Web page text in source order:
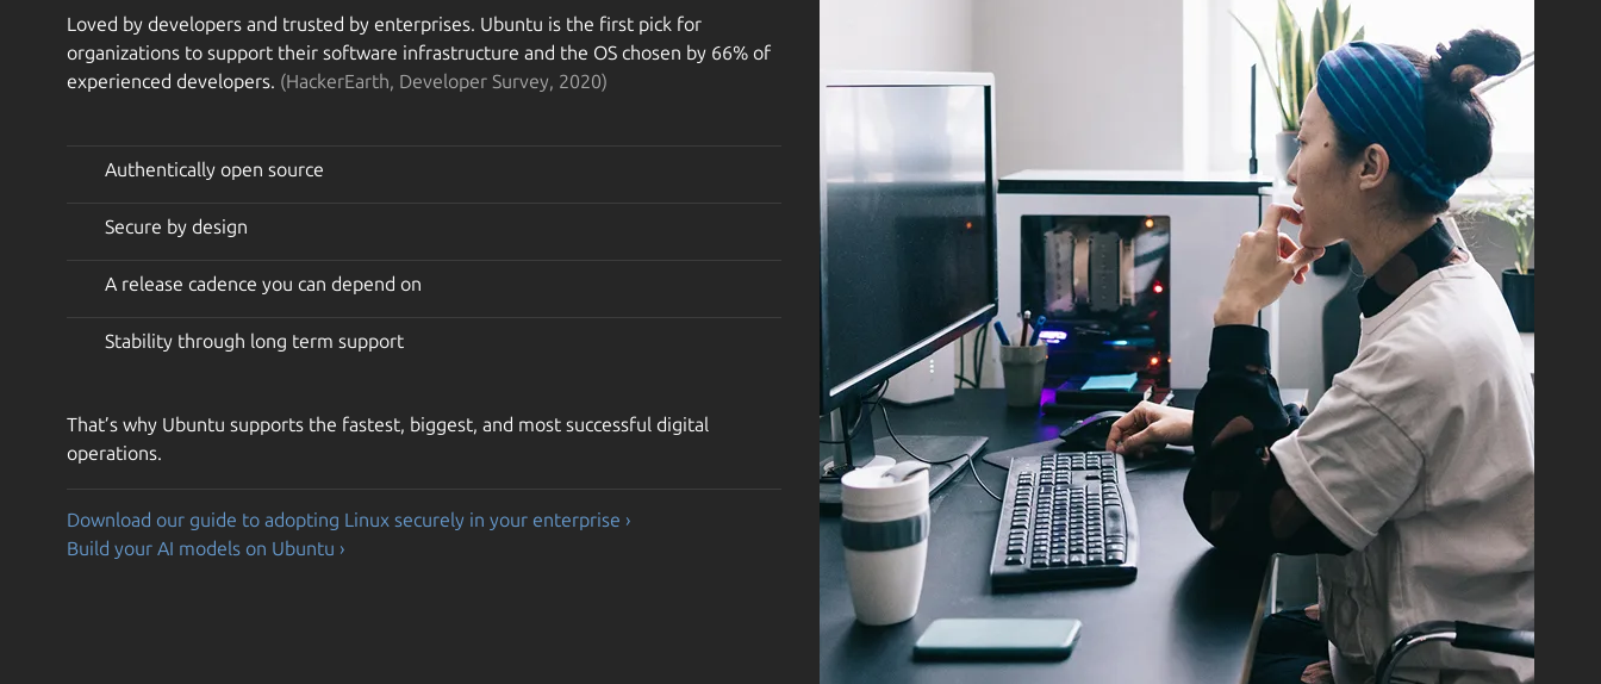
Loved by developers and trusted by enterprises. Ubuntu is the first pick for
organizations to support their software infrastructure and the OS chosen by 66% of
experienced developers. (HackerEarth, Developer Survey, 2020)
Authentically open source
Secure by design
A release cadence you can depend on
Stability through long term support
That’s why Ubuntu supports the fastest, biggest, and most successful digital
operations.
Download our guide to adopting Linux securely in your enterprise ›
Build your AI models on Ubuntu ›